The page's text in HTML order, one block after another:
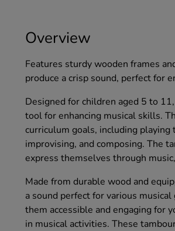
Overview
Features sturdy wooden frames
produce a crisp sound, perfect for
Designed for children aged 5 to
tool for enhancing musical skills.
curriculum goals, including playing
improvising, and composing. The
express themselves through
Made from durable wood and
a sound perfect for various
them accessible and engaging for
in musical activities. These